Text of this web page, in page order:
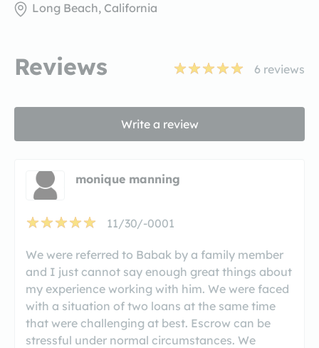
Long Beach, California
Reviews 6 reviews
Write a review
monique manning
11/30/-0001
We were referred to Babak by a family member
and I just cannot say enough great things about
my experience working with him. We were faced
with a situation of two loans at the same time
that were challenging at best. Escrow can be
stressful under normal circumstances. We